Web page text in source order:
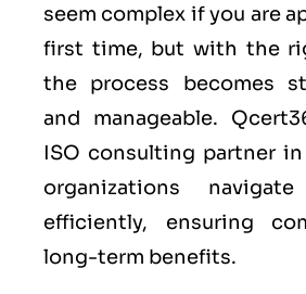
seem complex if you are
first time, but with the
the process becomes
and manageable.
ISO consulting partner in
organizations
efficiently, ensuring
long-term benefits.